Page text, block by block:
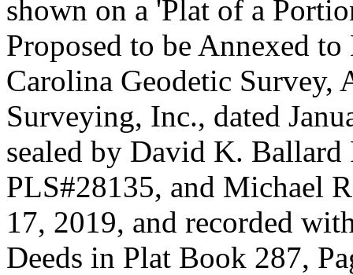
shown on a 'Plat of a
Proposed to be Annexed
Carolina Geodetic Survey,
Surveying, Inc., dated
sealed by David K. Ballard
PLS#28135, and Michael
17, 2019, and recorded
Deeds in Plat Book 287,